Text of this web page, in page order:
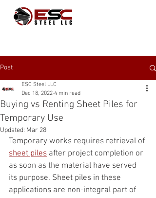
Post
Buying vs Renting Sheet Piles for
Temporary Use
ESC Steel LLC
Dec 18, 2022 4 min read
Updated: Mar 28
Temporary works requires retrieval of
sheet piles after project completion or
as soon as the material have served
its purpose. Sheet piles in these
applications are non-integral part of